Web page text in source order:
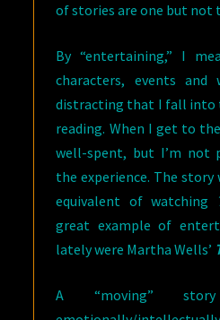
of stories are one but not
By “entertaining,” I
characters, events and
distracting that I fall into
reading. When I get to
well-spent, but I’m not
the experience. The story
equivalent of watching
great example of
lately were Martha Wells’
A “moving”